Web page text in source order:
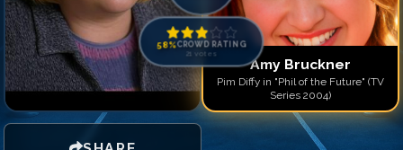
58%CROWD RATING
21 votes
Amy Bruckner
Pim Diffy in "Phil of the Future" (TV
Series 2004)